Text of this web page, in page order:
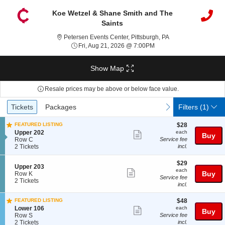
Koe Wetzel & Shane Smith and The
Saints
Petersen Events Center, Pittsburgh, PAPetersen Events
Fri, Aug 21, 2026 @ 7:00PM
Show Map
Resale prices may be above or below face value.
Ticket
Types
previous
Tickets
Tickets Packages
Packages next
Filters(1)
FEATURED LISTING
S
e
c
t
o
n
U
e
r
2
0
Upper 202
Row C
2
Tickets
2 Tickets
Show
ticket
$28
each
$28
each
Service fee
incl.
Buy
S
e
c
i
o
n
U
p
Upper 203
Row K
2
available
2 Tickets
ticket
details
$29
each
$29
each
Service fee
incl.
Buy
FEATURED LISTING
S
e
c
Lower 106
Row S
2
2 Tickets
Show
$48
each
$48
each
Service fee
incl.
Buy